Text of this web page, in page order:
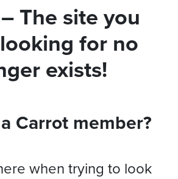
The site you
for no
exists!
Carrot member?
when trying to look